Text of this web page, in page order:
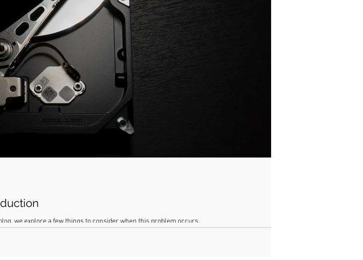
we explore a few things to consider when this problem occurs.